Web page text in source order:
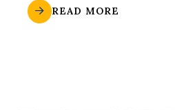
READ MORE